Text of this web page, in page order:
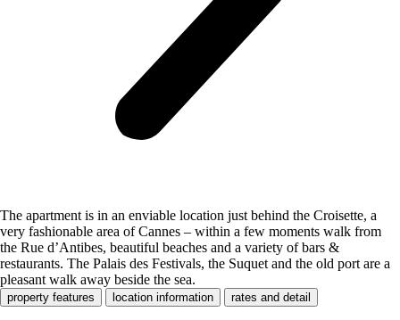
The apartment is in an enviable location just behind the Croisette, a
very fashionable area of Cannes – within a few moments walk from
the Rue d’Antibes, beautiful beaches and a variety of bars &
restaurants. The Palais des Festivals, the Suquet and the old port are a
pleasant walk away beside the sea.
property features location information rates and detail